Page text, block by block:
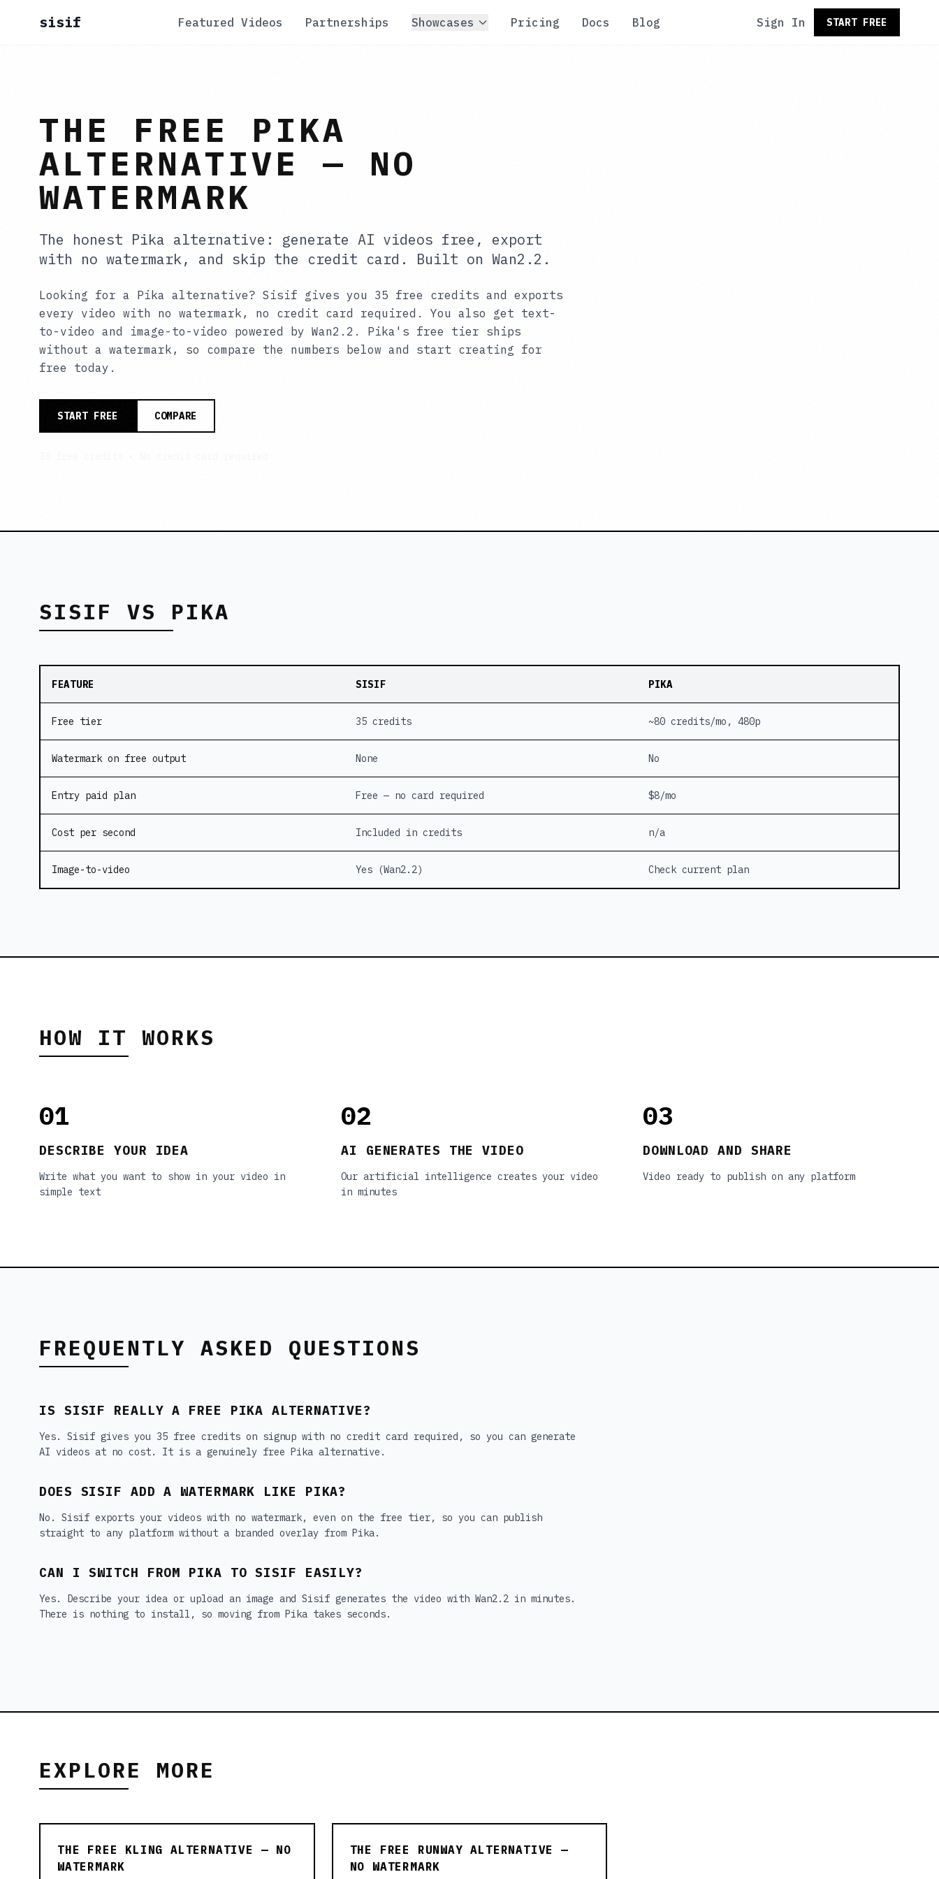
sisif Featured Videos Partnerships Showcases Pricing Docs Blog Sign In START FREE
THE FREE PIKA
ALTERNATIVE — NO
WATERMARK
The honest Pika alternative: generate AI videos free, export
with no watermark, and skip the credit card. Built on Wan2.2.
Looking for a Pika alternative? Sisif gives you 35 free credits and exports
every video with no watermark, no credit card required. You also get text-
to-video and image-to-video powered by Wan2.2. Pika's free tier ships
without a watermark, so compare the numbers below and start creating for
free today.
START FREE COMPARE
SISIF VS PIKA
FEATURE SISIF PIKA
Free tier 35 credits ~80 credits/mo, 480p
Watermark on free output None No
Entry paid plan Free — no card required $8/mo
Cost per second Included in credits n/a
Image-to-video Yes (Wan2.2) Check current plan
HOW IT WORKS
01
DESCRIBE YOUR IDEA
Write what you want to show in your video in
simple text
02
AI GENERATES THE VIDEO
Our artificial intelligence creates your video
in minutes
03
DOWNLOAD AND SHARE
Video ready to publish on any platform
FREQUENTLY ASKED QUESTIONS
IS SISIF REALLY A FREE PIKA ALTERNATIVE?
Yes. Sisif gives you 35 free credits on signup with no credit card required, so you can generate
AI videos at no cost. It is a genuinely free Pika alternative.
DOES SISIF ADD A WATERMARK LIKE PIKA?
No. Sisif exports your videos with no watermark, even on the free tier, so you can publish
straight to any platform without a branded overlay from Pika.
CAN I SWITCH FROM PIKA TO SISIF EASILY?
Yes. Describe your idea or upload an image and Sisif generates the video with Wan2.2 in minutes.
There is nothing to install, so moving from Pika takes seconds.
EXPLORE MORE
THE FREE KLING ALTERNATIVE — NO
WATERMARK
THE FREE RUNWAY ALTERNATIVE —
NO WATERMARK